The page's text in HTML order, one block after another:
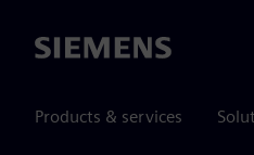
Siemens
Products & services